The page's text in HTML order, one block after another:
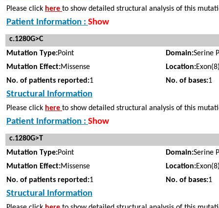
Please click here to show detailed structural analysis of this
Patient Information : Show
c.1280G>C
Mutation Type:Point Domain:Serine
Mutation Effect:Missense Location:
No. of patients reported:1 No. of bases:1
Structural Information
Please click here to show detailed structural analysis of this
Patient Information : Show
c.1280G>T
Mutation Type:Point Domain:Serine
Mutation Effect:Missense Location:
No. of patients reported:1 No. of bases:1
Structural Information